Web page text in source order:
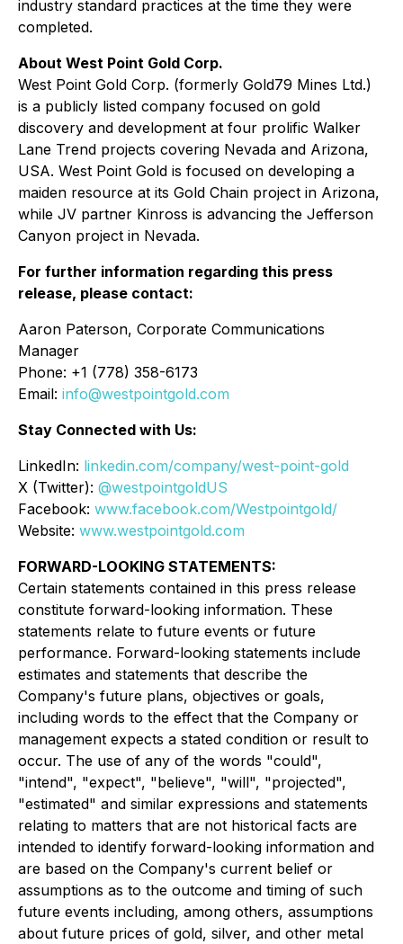
industry standard practices at the time they were
completed.
About West Point Gold Corp.
West Point Gold Corp. (formerly Gold79 Mines Ltd.)
is a publicly listed company focused on gold
discovery and development at four prolific Walker
Lane Trend projects covering Nevada and Arizona,
USA. West Point Gold is focused on developing a
maiden resource at its Gold Chain project in Arizona,
while JV partner Kinross is advancing the Jefferson
Canyon project in Nevada.
For further information regarding this press
release, please contact:
Aaron Paterson, Corporate Communications
Manager
Phone: +1 (778) 358-6173
Email: info@westpointgold.com
Stay Connected with Us:
LinkedIn: linkedin.com/company/west-point-gold
X (Twitter): @westpointgoldUS
Facebook: www.facebook.com/Westpointgold/
Website: www.westpointgold.com
FORWARD-LOOKING STATEMENTS:
Certain statements contained in this press release
constitute forward-looking information. These
statements relate to future events or future
performance. Forward-looking statements include
estimates and statements that describe the
Company's future plans, objectives or goals,
including words to the effect that the Company or
management expects a stated condition or result to
occur. The use of any of the words "could",
"intend", "expect", "believe", "will", "projected",
"estimated" and similar expressions and statements
relating to matters that are not historical facts are
intended to identify forward-looking information and
are based on the Company's current belief or
assumptions as to the outcome and timing of such
future events including, among others, assumptions
about future prices of gold, silver, and other metal